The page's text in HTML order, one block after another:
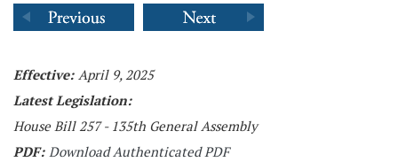
Effective: April 9, 2025
Latest Legislation:
House Bill 257 - 135th General Assembly
PDF: Download Authenticated PDF